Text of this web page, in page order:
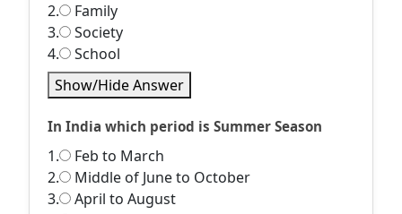
2.
Family
3.
Society
4.
School
Show/Hide Answer
In India which period is Summer Season
1.
Feb to March
2.
Middle of June to October
3.
April to August